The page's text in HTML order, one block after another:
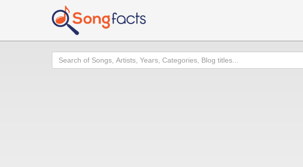
Search